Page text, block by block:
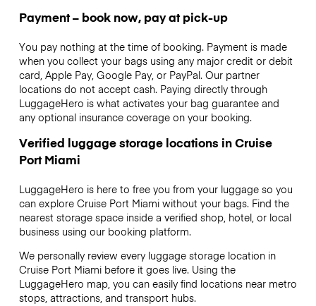
Payment – book now, pay at pick-up
You pay nothing at the time of booking. Payment is made
when you collect your bags using any major credit or debit
card, Apple Pay, Google Pay, or PayPal. Our partner
locations do not accept cash. Paying directly through
LuggageHero is what activates your bag guarantee and
any optional insurance coverage on your booking.
Verified luggage storage locations in Cruise
Port Miami
LuggageHero is here to free you from your luggage so you
can explore Cruise Port Miami without your bags. Find the
nearest storage space inside a verified shop, hotel, or local
business using our booking platform.
We personally review every luggage storage location in
Cruise Port Miami before it goes live. Using the
LuggageHero map, you can easily find locations near metro
stops, attractions, and transport hubs.